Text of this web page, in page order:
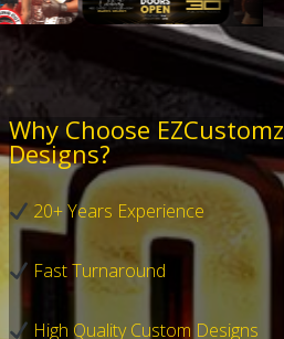
Why Choose EZCustomz
Designs?
20+ Years Experience
Fast Turnaround
High Quality Custom Designs